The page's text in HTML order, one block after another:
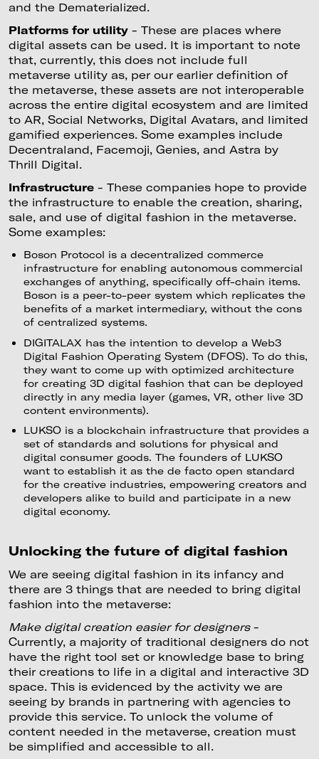
and the Dematerialized.
Platforms for utility- These are places where
digital assets can be used. It is important to note
that, currently, this does not include full
metaverse utility as, per our earlier definition of
the metaverse, these assets are not interoperable
across the entire digital ecosystem and are limited
to AR, Social Networks, Digital Avatars, and limited
gamified experiences. Some examples include
Decentraland, Facemoji, Genies, and Astra by
Thrill Digital.
Infrastructure- These companies hope to provide
the infrastructure to enable the creation, sharing,
sale, and use of digital fashion in the metaverse.
Some examples:
Boson Protocol is a decentralized commerce
infrastructure for enabling autonomous commercial
exchanges of anything, specifically off-chain items.
Boson is a peer-to-peer system which replicates the
benefits of a market intermediary, without the cons
of centralized systems.
DIGITALAX has the intention to develop a Web3
Digital Fashion Operating System (DFOS). To do this,
they want to come up with optimized architecture
for creating 3D digital fashion that can be deployed
directly in any media layer (games, VR, other live 3D
content environments).
LUKSO is a blockchain infrastructure that provides a
set of standards and solutions for physical and
digital consumer goods. The founders of LUKSO
want to establish it as the de facto open standard
for the creative industries, empowering creators and
developers alike to build and participate in a new
digital economy.
Unlocking the future of digital fashion
We are seeing digital fashion in its infancy and
there are 3 things that are needed to bring digital
fashion into the metaverse:
Make digital creation easier for designers-
Currently, a majority of traditional designers do not
have the right tool set or knowledge base to bring
their creations to life in a digital and interactive 3D
space. This is evidenced by the activity we are
seeing by brands in partnering with agencies to
provide this service. To unlock the volume of
content needed in the metaverse, creation must
be simplified and accessible to all.